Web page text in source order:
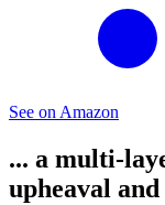
See on Amazon
... a multi-
upheaval